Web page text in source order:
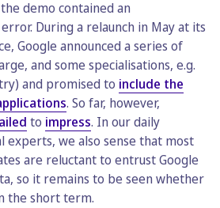
demo contained an
During a relaunch in May at its
Google announced a series of
and some specialisations, e.g.
and promised to include the
. So far, however,
to impress. In our daily
experts, we also sense that most
are reluctant to entrust Google
so it remains to be seen whether
the short term.